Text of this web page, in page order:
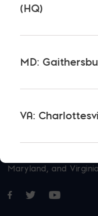
Maryland, and Virginia.
Opens in a new
Opens in aOpens in
(HQ)
MD:
VA: